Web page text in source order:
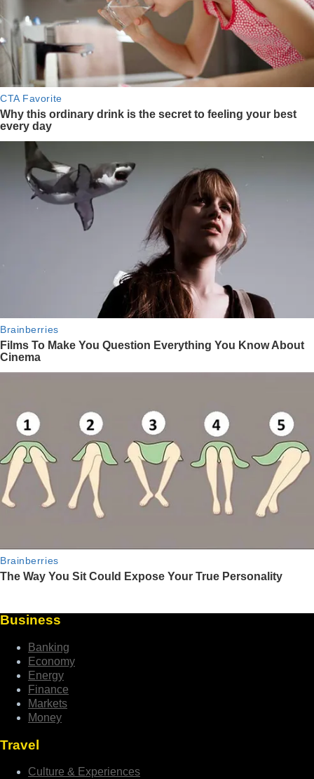
Business
Banking
Economy
Energy
Finance
Markets
Money
Travel
Culture & Experiences